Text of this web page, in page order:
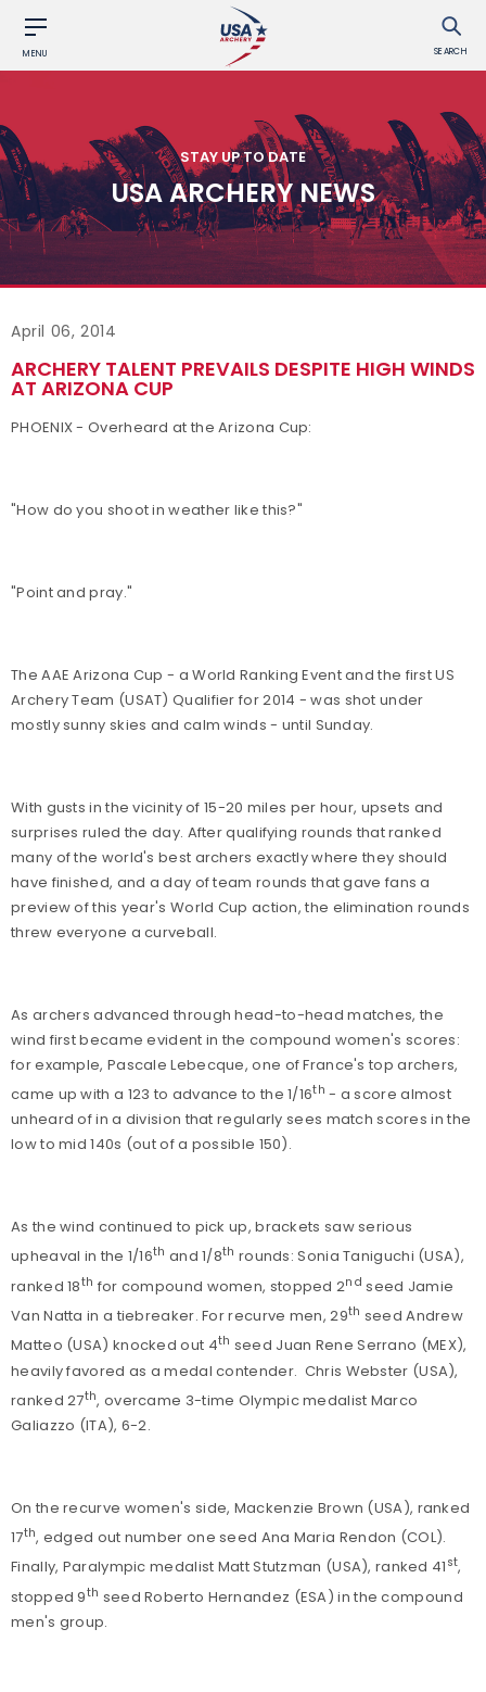
MENU SEARCH
STAY UP TO DATE
USA ARCHERY NEWS
April 06, 2014
ARCHERY TALENT PREVAILS DESPITE HIGH WINDS
AT ARIZONA CUP
PHOENIX - Overheard at the Arizona Cup:
"How do you shoot in weather like this?"
"Point and pray."
The AAE Arizona Cup - a World Ranking Event and the first US
Archery Team (USAT) Qualifier for 2014 - was shot under
mostly sunny skies and calm winds - until Sunday.
With gusts in the vicinity of 15-20 miles per hour, upsets and
surprises ruled the day. After qualifying rounds that ranked
many of the world's best archers exactly where they should
have finished, and a day of team rounds that gave fans a
preview of this year's World Cup action, the elimination rounds
threw everyone a curveball.
As archers advanced through head-to-head matches, the
wind first became evident in the compound women's scores:
for example, Pascale Lebecque, one of France's top archers,
came up with a 123 to advance to the 1/16th - a score almost
unheard of in a division that regularly sees match scores in the
low to mid 140s (out of a possible 150).
As the wind continued to pick up, brackets saw serious
upheaval in the 1/16th and 1/8th rounds: Sonia Taniguchi (USA),
ranked 18th for compound women, stopped 2nd seed Jamie
Van Natta in a tiebreaker. For recurve men, 29th seed Andrew
Matteo (USA) knocked out 4th seed Juan Rene Serrano (MEX),
heavily favored as a medal contender. Chris Webster (USA),
ranked 27th, overcame 3-time Olympic medalist Marco
Galiazzo (ITA), 6-2.
On the recurve women's side, Mackenzie Brown (USA), ranked
17th, edged out number one seed Ana Maria Rendon (COL).
Finally, Paralympic medalist Matt Stutzman (USA), ranked 41 st,
stopped 9th seed Roberto Hernandez (ESA) in the compound
men's group.